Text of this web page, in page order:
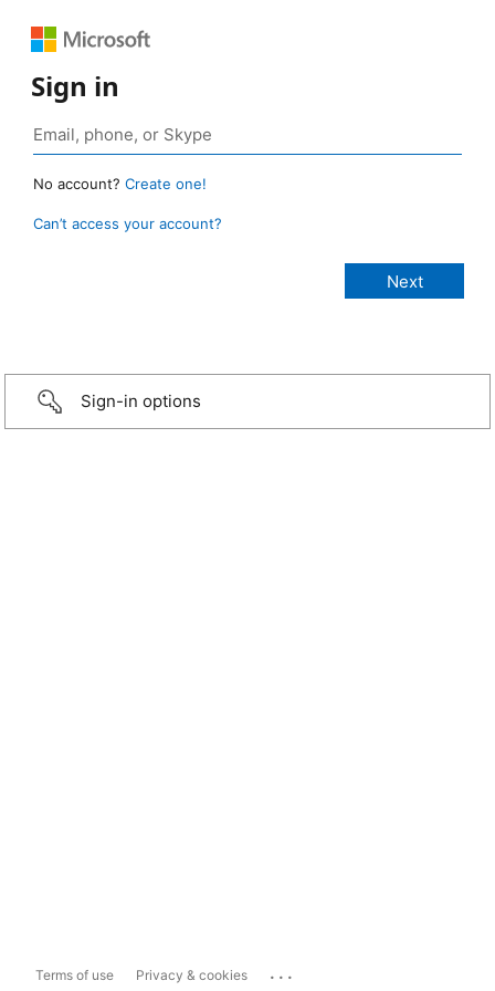
Sign in
No account? Create one!
Can’t access your account?
Sign-in options
Terms of use Privacy & cookies ...